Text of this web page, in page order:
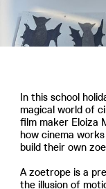
In this school
magical world of
film maker Eloiza
how cinema
build their own
A zoetrope is a
the illusion of